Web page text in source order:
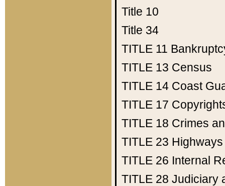
Title 10
Title 34
TITLE 11
TITLE 13 Census
TITLE 14 Coast
TITLE 17
TITLE 18 Crimes
TITLE 23 Highways
TITLE 26 Internal
TITLE 28 Judiciary